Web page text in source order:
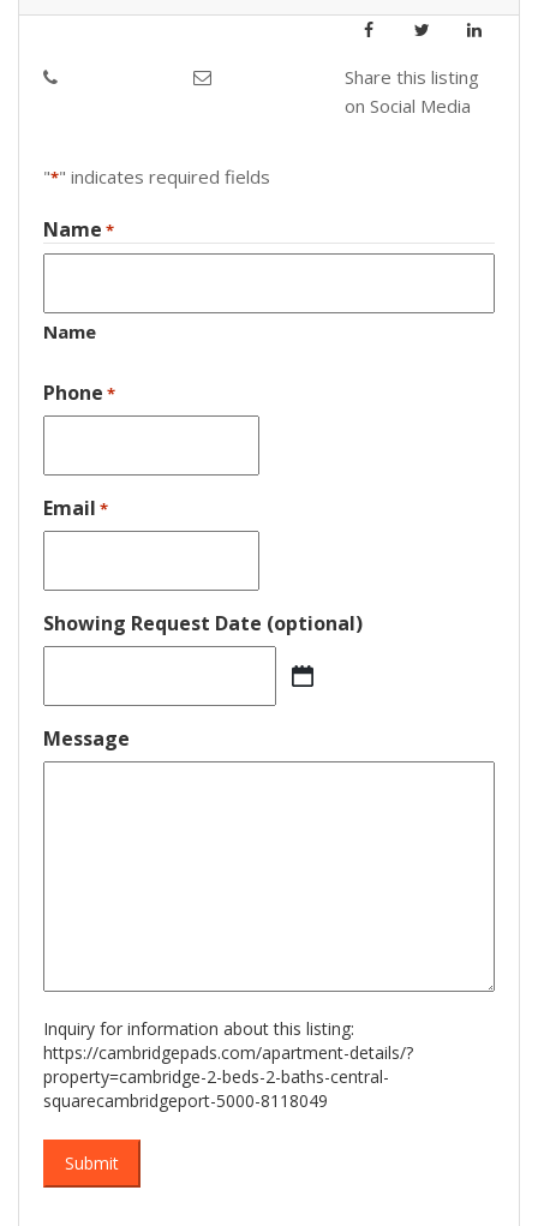
Share this listing
on Social Media
"*" indicates required fields
Name *
Name
Phone *
Email *
Showing Request Date (optional)
slash
DD
slash
Message
Inquiry for information about this listing:
https://cambridgepads.com/apartment-details/?
property=cambridge-2-beds-2-baths-central-
squarecambridgeport-5000-8118049